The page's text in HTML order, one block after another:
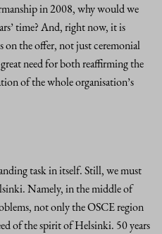
in 2008, why would we
time? And, right now, it is
on the offer, not just ceremonial
need for both reaffirming the
of the whole organisation’s
task in itself. Still, we must
Namely, in the middle of
not only the OSCE region
of the spirit of Helsinki. 50 years